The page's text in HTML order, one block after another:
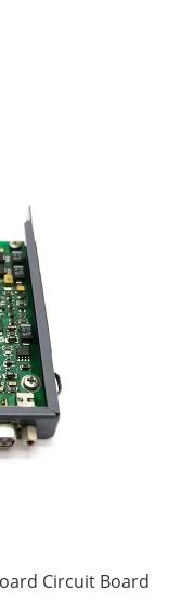
Circuit Board